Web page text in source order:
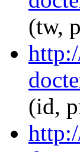
(tw,
(id,